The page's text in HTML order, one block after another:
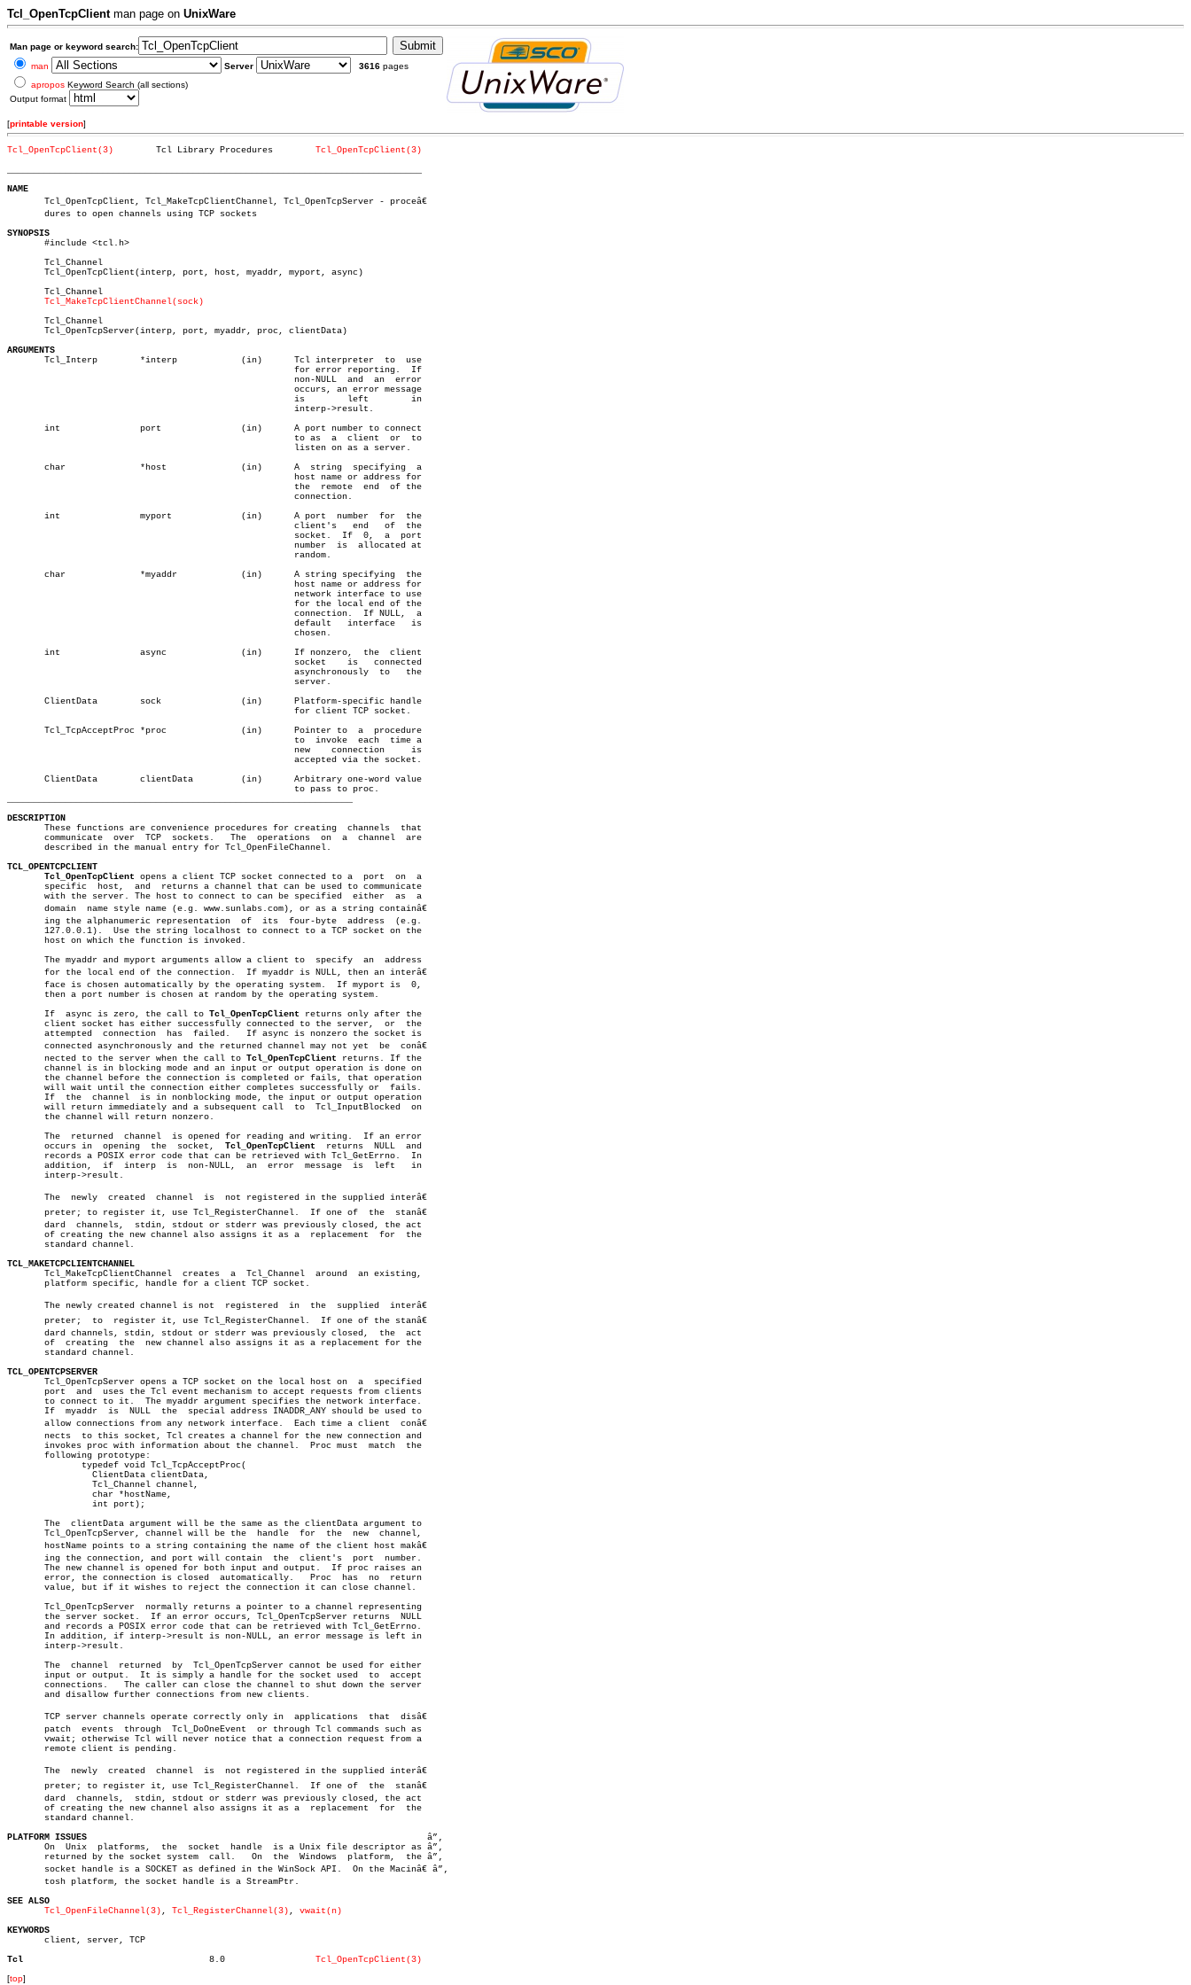
Tcl_OpenTcpClientman page on UnixWare
Man page or keyword search:
man
Server 3616 pages
apropos Keyword Search (all sections)
Output format
[printable version]
Tcl_OpenTcpClient(3)
Tcl_OpenTcpClient(3)
NAME
Tcl_OpenTcpClient, Tcl_MakeTcpClientChannel, Tcl_OpenTcpServer - proceâ€
       dures to open channels using TCP sockets
SYNOPSIS
#include <tcl.h>
       Tcl_Channel
       Tcl_OpenTcpClient(interp, port, host, myaddr, myport, async)
       Tcl_Channel
Tcl_MakeTcpClientChannel(sock)
       Tcl_Channel
       Tcl_OpenTcpServer(interp, port, myaddr, proc, clientData)
ARGUMENTS
Tcl_Interp	 *interp	    (in)      Tcl interpreter  to  use
       int		 port		    (in)      A port number to connect
       char		 *host		    (in)      A	 string	 specifying  a
       int		 myport		    (in)      A port  number  for  the
       char		 *myaddr	    (in)      A string specifying  the
       int		 async		    (in)      If nonzero,  the	client
       ClientData	 sock		    (in)      Platform-specific handle
       Tcl_TcpAcceptProc *proc		    (in)      Pointer to  a  procedure
       ClientData	 clientData	    (in)      Arbitrary one-word value
DESCRIPTION
These functions are convenience procedures for creating	channels  that
       communicate  over  TCP  sockets.	  The  operations  on  a  channel  are
       described in the manual entry for Tcl_OpenFileChannel.
TCL_OPENTCPCLIENT
Tcl_OpenTcpClient opens a client TCP socket connected to a  port	 on  a
       specific	 host,	and  returns a channel that can be used to communicate
       with the server. The host to connect to can be specified	 either	 as  a
       domain  name style name (e.g. www.sunlabs.com), or as a string containâ€
       ing the alphanumeric representation  of	its  four-byte	address	 (e.g.
       127.0.0.1).  Use the string localhost to connect to a TCP socket on the
       host on which the function is invoked.
       The myaddr and myport arguments allow a client to  specify  an  address
       for the local end of the connection.  If myaddr is NULL, then an interâ€
       face is chosen automatically by the operating system.  If myport is  0,
       then a port number is chosen at random by the operating system.
       If  async is zero, the call to
Tcl_OpenTcpClient returns only after the
       client socket has either successfully connected to the server,  or  the
       attempted  connection  has  failed.   If async is nonzero the socket is
       connected asynchronously and the returned channel may not yet  be  conâ€
       nected to the server when the call to
Tcl_OpenTcpClient returns. If the
       channel is in blocking mode and an input or output operation is done on
       the channel before the connection is completed or fails, that operation
       will wait until the connection either completes successfully or	fails.
       If  the	channel	 is in nonblocking mode, the input or output operation
       will return immediately and a subsequent call  to  Tcl_InputBlocked  on
       the channel will return nonzero.
       The  returned  channel  is opened for reading and writing.  If an error
Tcl_OpenTcpClient
  returns  NULL  and
       records a POSIX error code that can be retrieved with Tcl_GetErrno.  In
       addition,  if  interp  is  non-NULL,  an	 error	message	 is  left   in
       interp->result.
       The  newly  created  channel  is	 not registered in the supplied interâ€
       preter; to register it, use Tcl_RegisterChannel.	 If one of  the	 stanâ€
       dard  channels,	stdin, stdout or stderr was previously closed, the act
       of creating the new channel also assigns it as a	 replacement  for  the
       standard channel.
TCL_MAKETCPCLIENTCHANNEL
Tcl_MakeTcpClientChannel	 creates  a  Tcl_Channel  around  an existing,
       platform specific, handle for a client TCP socket.
       The newly created channel is not	 registered  in	 the  supplied	interâ€
       preter;	to  register it, use Tcl_RegisterChannel.  If one of the stanâ€
       dard channels, stdin, stdout or stderr was previously closed,  the  act
       of  creating  the  new channel also assigns it as a replacement for the
       standard channel.
TCL_OPENTCPSERVER
Tcl_OpenTcpServer opens a TCP socket on the local host on  a  specified
       port  and  uses the Tcl event mechanism to accept requests from clients
       to connect to it.  The myaddr argument specifies the network interface.
       If  myaddr  is  NULL  the  special address INADDR_ANY should be used to
       allow connections from any network interface.  Each time a client  conâ€
       nects  to this socket, Tcl creates a channel for the new connection and
       invokes proc with information about the channel.	 Proc must  match  the
       following prototype:
       The  clientData argument will be the same as the clientData argument to
       Tcl_OpenTcpServer, channel will be the  handle  for  the	 new  channel,
       hostName points to a string containing the name of the client host makâ€
       ing the connection, and port will contain  the  client's	 port  number.
       The new channel is opened for both input and output.  If proc raises an
       error, the connection is closed	automatically.	 Proc  has  no	return
       value, but if it wishes to reject the connection it can close channel.
       Tcl_OpenTcpServer  normally returns a pointer to a channel representing
       the server socket.  If an error occurs, Tcl_OpenTcpServer returns  NULL
       and records a POSIX error code that can be retrieved with Tcl_GetErrno.
       In addition, if interp->result is non-NULL, an error message is left in
       interp->result.
       The  channel  returned  by  Tcl_OpenTcpServer cannot be used for either
       input or output.	 It is simply a handle for the socket used  to	accept
       connections.   The caller can close the channel to shut down the server
       and disallow further connections from new clients.
       TCP server channels operate correctly only in  applications  that  disâ€
       patch  events  through  Tcl_DoOneEvent  or through Tcl commands such as
       vwait; otherwise Tcl will never notice that a connection request from a
       remote client is pending.
       The  newly  created  channel  is	 not registered in the supplied interâ€
       preter; to register it, use Tcl_RegisterChannel.	 If one of  the	 stanâ€
       dard  channels,	stdin, stdout or stderr was previously closed, the act
       of creating the new channel also assigns it as a	 replacement  for  the
       standard channel.
PLATFORM ISSUES
       â”‚
       On  Unix	 platforms,  the  socket  handle  is a Unix file descriptor as â”‚
       returned by the socket system  call.   On  the  Windows	platform,  the â”‚
       socket handle is a SOCKET as defined in the WinSock API.	 On the Macinâ€ â”‚
       tosh platform, the socket handle is a StreamPtr.
SEE ALSO
Tcl_OpenFileChannel(3) , Tcl_RegisterChannel(3) , vwait(n)
KEYWORDS
client, server, TCP
Tcl
Tcl_OpenTcpClient(3)
[top]